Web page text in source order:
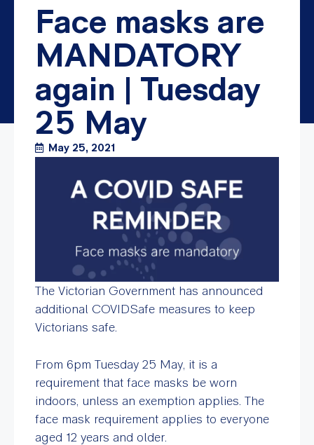
Face masks are
MANDATORY
again | Tuesday
25 May
May 25, 2021
The Victorian Government has announced
additional COVIDSafe measures to keep
Victorians safe.
From 6pm Tuesday 25 May, it is a
requirement that face masks be worn
indoors, unless an exemption applies. The
face mask requirement applies to everyone
aged 12 years and older.